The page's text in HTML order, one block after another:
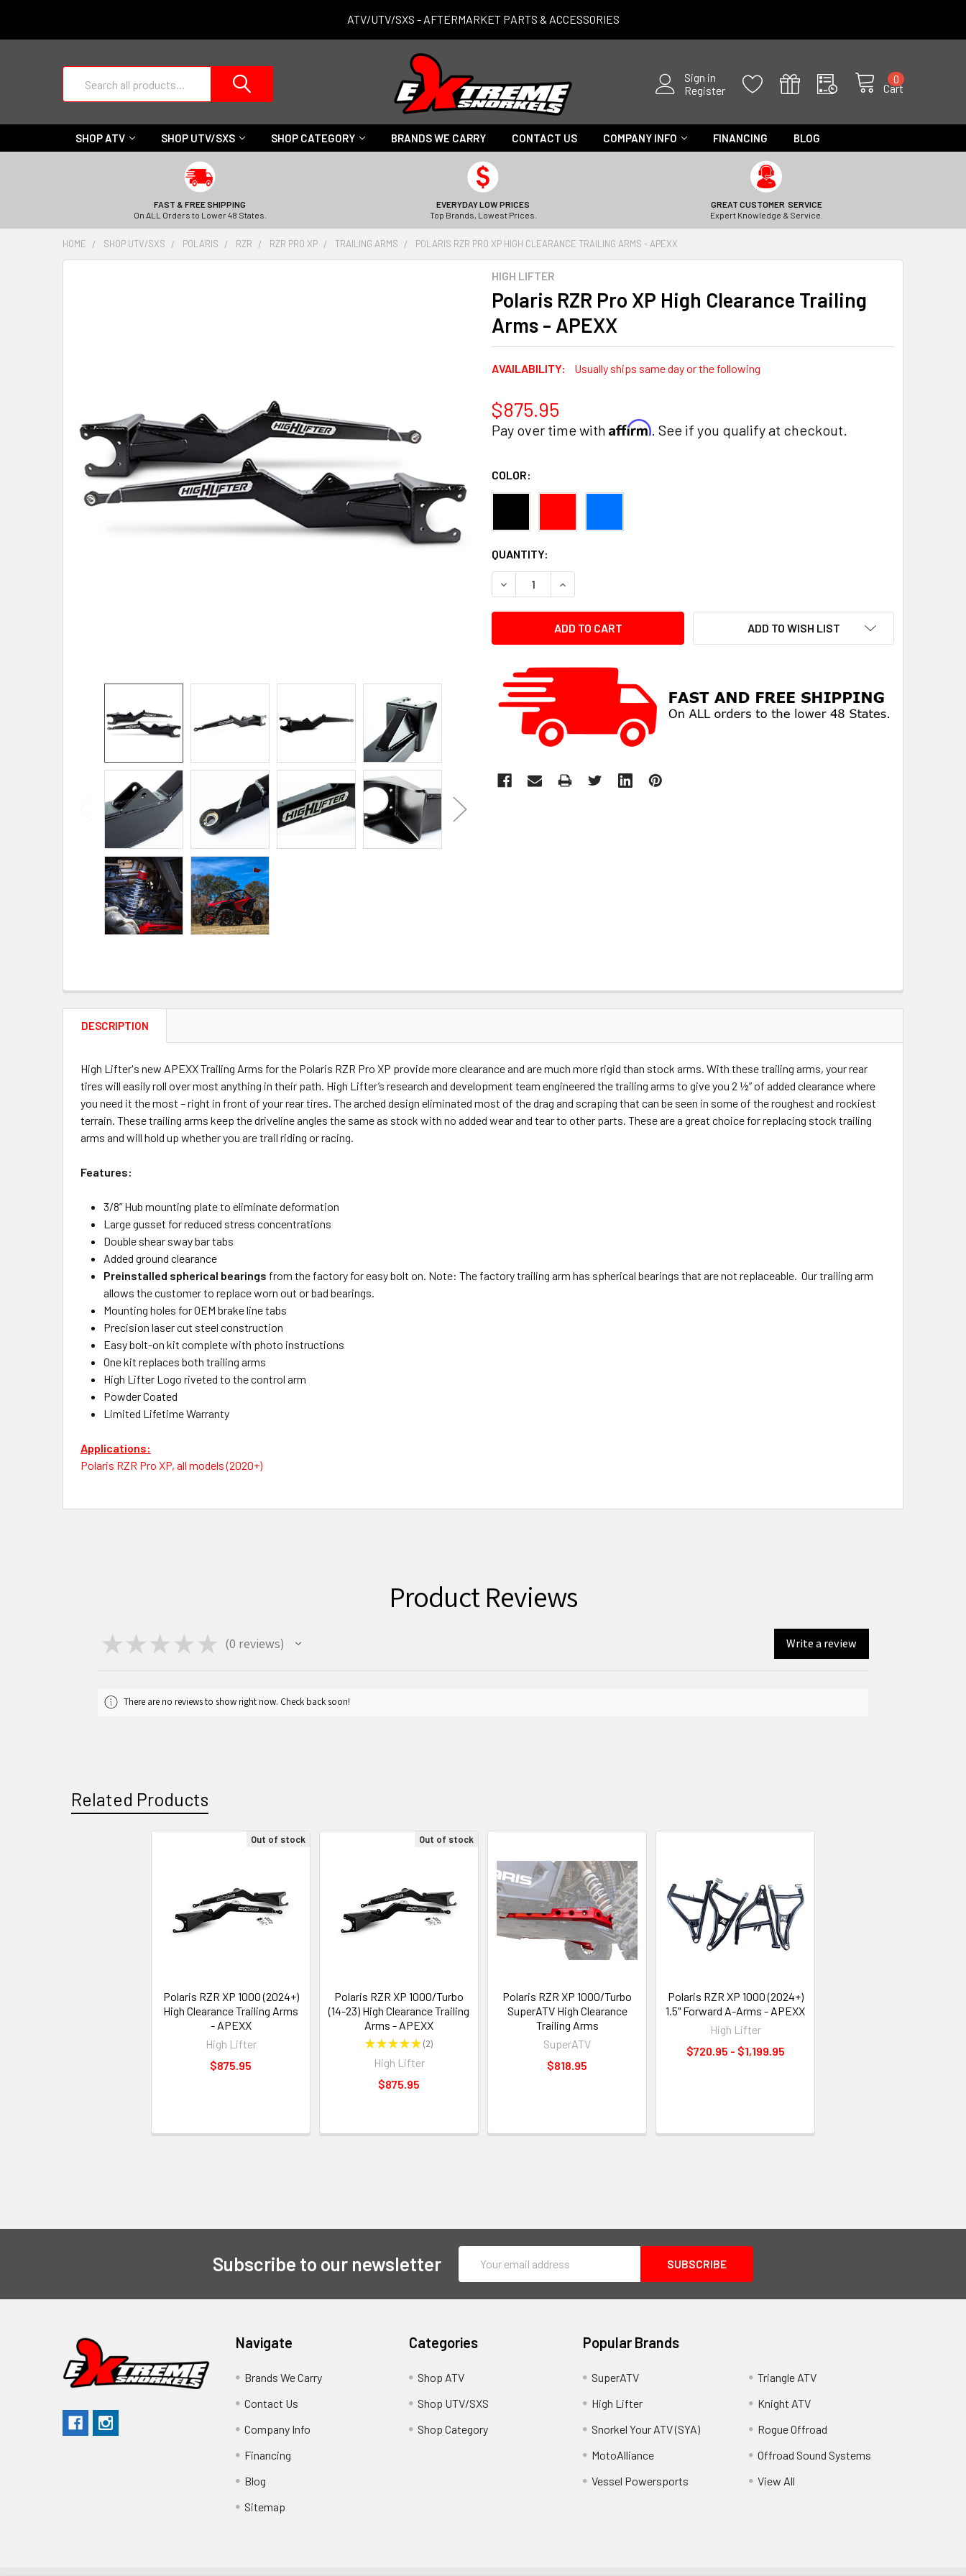
ATV/UTV/SXS - AFTERMARKET PARTS & ACCESSORIES
Sign in
Register
Cart
0
SHOP ATV SHOP UTV/SXS SHOP CATEGORY BRANDS WE CARRY CONTACT US COMPANY INFO FINANCING BLOG
FAST & FREE SHIPPING
On ALL Orders to Lower 48 States.
EVERYDAY LOW PRICES
Top Brands, Lowest Prices.
GREAT CUSTOMER SERVICE
Expert Knowledge & Service.
HOME SHOP UTV/SXS POLARIS RZR RZR PRO XP TRAILING ARMS POLARIS RZR PRO XP HIGH CLEARANCE TRAILING ARMS - APEXX
HIGH LIFTER
Polaris RZR Pro XP High Clearance Trailing
Arms - APEXX
AVAILABILITY: Usually ships same day or the following
$875.95
Pay over time with Affirm. See if you qualify at checkout.
COLOR:
CURRENT
STOCK:
QUANTITY:
DECREASE QUANTITY:INCREASE QUANTITY:
ADD TO WISH LIST
DESCRIPTION
High Lifter's new APEXX Trailing Arms for the Polaris RZR Pro XP provide more clearance and are much more rigid than stock arms. With these trailing arms, your rear
tires will easily roll over most anything in their path. High Lifter’s research and development team engineered the trailing arms to give you 2 ½” of added clearance where
you need it the most – right in front of your rear tires. The arched design eliminated most of the drag and scraping that can be seen in some of the roughest and rockiest
terrain. These trailing arms keep the driveline angles the same as stock with no added wear and tear to other parts. These are a great choice for replacing stock trailing
arms and will hold up whether you are trail riding or racing.
Features:
3/8” Hub mounting plate to eliminate deformation
Large gusset for reduced stress concentrations
Double shear sway bar tabs
Added ground clearance
Preinstalled spherical bearings from the factory for easy bolt on. Note: The factory trailing arm has spherical bearings that are not replaceable. Our trailing arm
allows the customer to replace worn out or bad bearings.
Mounting holes for OEM brake line tabs
Precision laser cut steel construction
Easy bolt-on kit complete with photo instructions
One kit replaces both trailing arms
High Lifter Logo riveted to the control arm
Powder Coated
Limited Lifetime Warranty
Applications:
Polaris RZR Pro XP, all models (2020+)
Product Reviews
★ ★ ★ ★ ★ 0 reviews
0 Write a review
There are no reviews to show right now. Check back soon!
Related Products
Out of stock
Polaris RZR XP 1000 (2024+)
High Clearance Trailing Arms
- APEXX
High Lifter
$875.95
Out of stock
Polaris RZR XP 1000/Turbo
(14-23) High Clearance Trailing
Arms - APEXX
★★★★★ 2
2
High Lifter
$875.95
Polaris RZR XP 1000/Turbo
SuperATV High Clearance
Trailing Arms
SuperATV
$818.95
Polaris RZR XP 1000 (2024+)
1.5" Forward A-Arms - APEXX
High Lifter
$720.95 - $1,199.95
Subscribe to our newsletter
Address
Navigate
Brands We Carry
Contact Us
Company Info
Financing
Blog
Sitemap
Categories
Shop ATV
Shop UTV/SXS
Shop Category
Popular Brands
SuperATV
High Lifter
Snorkel Your ATV (SYA)
MotoAlliance
Vessel Powersports
Triangle ATV
Knight ATV
Rogue Offroad
Offroad Sound Systems
View All